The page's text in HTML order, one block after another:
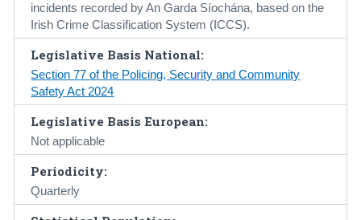
incidents recorded by An Garda Síochána, based on the
Irish Crime Classification System (ICCS).
Legislative Basis National:
Section 77 of the Policing, Security and Community
Safety Act 2024
Legislative Basis European:
Not applicable
Periodicity:
Quarterly